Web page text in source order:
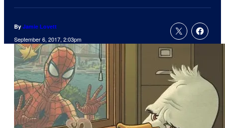
By Jamie Lovett
September 6, 2017, 2:03pm